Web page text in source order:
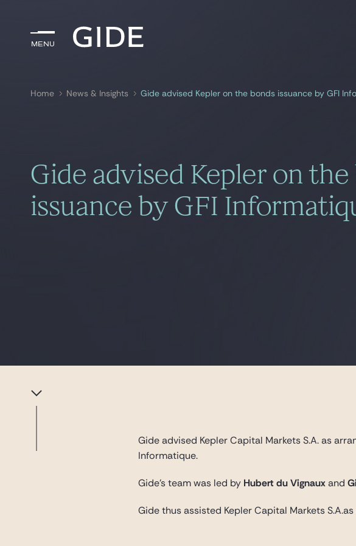
Menu
Menu
Home News & Insights Gide advised Kepler on the bonds issuance by GFI
Gide advised Kepler on the
issuance by GFI
Gide advised Kepler Capital Markets S.A. as
Informatique.
Gide’s team was led by Hubert du Vignauxand
Gide thus assisted Kepler Capital Markets